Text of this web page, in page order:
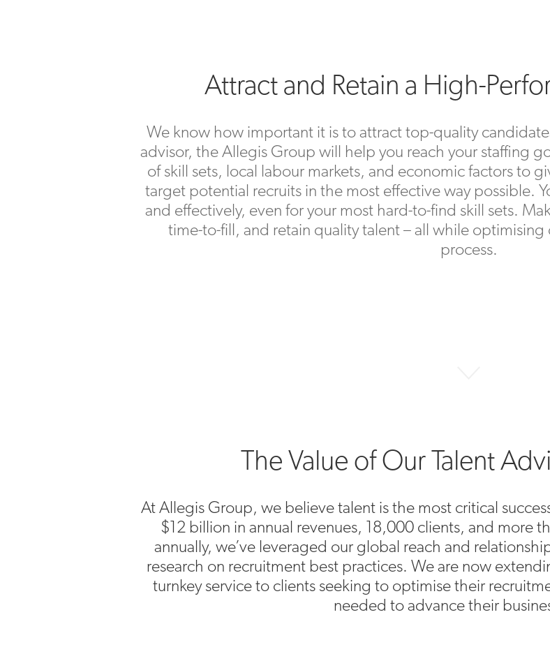
Attract and Retain a High-
We know how important it is to attract top-quality
advisor, the Allegis Group will help you reach your staffing
of skill sets, local labour markets, and economic factors to
target potential recruits in the most effective way possible.
and effectively, even for your most hard-to-find skill sets.
time-to-fill, and retain quality talent – all while
process.
The Value of Our Talent
At Allegis Group, we believe talent is the most critical
$12 billion in annual revenues, 18,000 clients, and more
annually, we’ve leveraged our global reach and
research on recruitment best practices. We are now
turnkey service to clients seeking to optimise their
needed to advance their